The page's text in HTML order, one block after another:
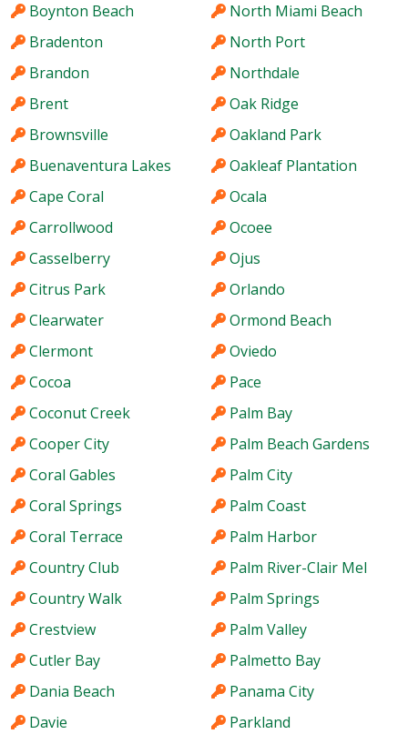
Boynton Beach
Bradenton
Brandon
Brent
Brownsville
Buenaventura Lakes
Cape Coral
Carrollwood
Casselberry
Citrus Park
Clearwater
Clermont
Cocoa
Coconut Creek
Cooper City
Coral Gables
Coral Springs
Coral Terrace
Country Club
Country Walk
Crestview
Cutler Bay
Dania Beach
Davie
North Miami Beach
North Port
Northdale
Oak Ridge
Oakland Park
Oakleaf Plantation
Ocala
Ocoee
Ojus
Orlando
Ormond Beach
Oviedo
Pace
Palm Bay
Palm Beach Gardens
Palm City
Palm Coast
Palm Harbor
Palm River-Clair Mel
Palm Springs
Palm Valley
Palmetto Bay
Panama City
Parkland